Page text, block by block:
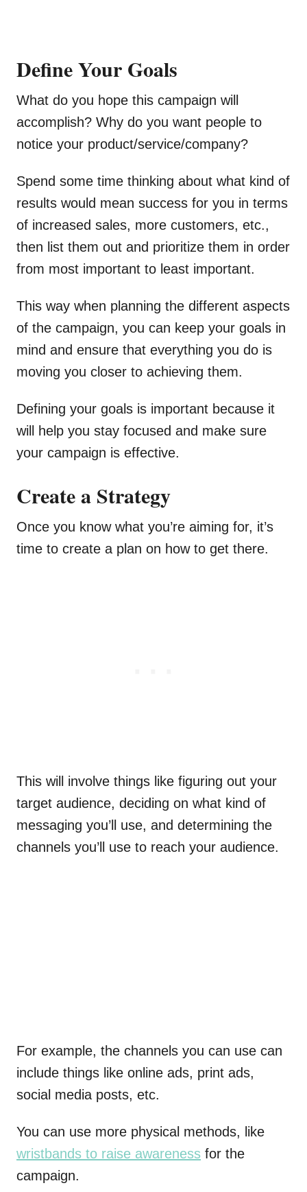
Define Your Goals
What do you hope this campaign will
accomplish? Why do you want people to
notice your product/service/company?
Spend some time thinking about what kind of
results would mean success for you in terms
of increased sales, more customers, etc.,
then list them out and prioritize them in order
from most important to least important.
This way when planning the different aspects
of the campaign, you can keep your goals in
mind and ensure that everything you do is
moving you closer to achieving them.
Defining your goals is important because it
will help you stay focused and make sure
your campaign is effective.
Create a Strategy
Once you know what you’re aiming for, it’s
time to create a plan on how to get there.
This will involve things like figuring out your
target audience, deciding on what kind of
messaging you’ll use, and determining the
channels you’ll use to reach your audience.
For example, the channels you can use can
include things like online ads, print ads,
social media posts, etc.
You can use more physical methods, like
wristbands to raise awareness for the
campaign.